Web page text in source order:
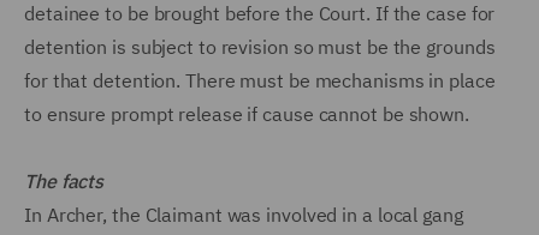
detainee to be brought before the Court. If the case for
detention is subject to revision so must be the grounds
for that detention. There must be mechanisms in place
to ensure prompt release if cause cannot be shown.
The facts
In Archer, the Claimant was involved in a local gang